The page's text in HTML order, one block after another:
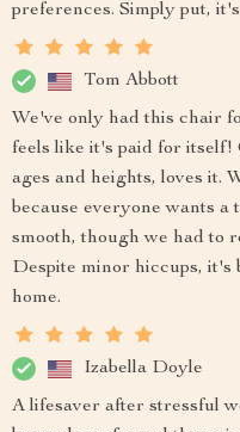
preferences. Simply put,
Tom Abbott
We've only had this chair
feels like it's paid for
ages and heights, loves it.
because everyone wants
smooth, though we had to
Despite minor hiccups, it's
home.
Izabella Doyle
A lifesaver after stressful